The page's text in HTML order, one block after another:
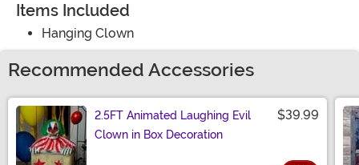
Items Included
Hanging Clown
Recommended Accessories
2.5FT Animated Laughing Evil
Clown in Box Decoration
$39.99